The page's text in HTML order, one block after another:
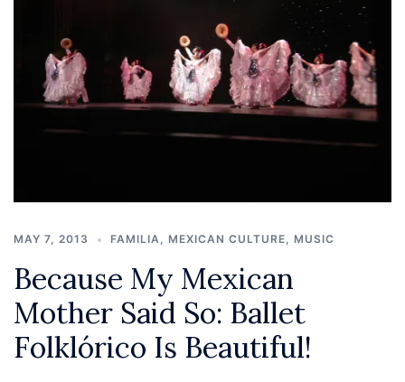
MAY 7, 2013 FAMILIA MEXICAN CULTURE MUSIC
Because My Mexican
Mother Said So: Ballet
Folklórico Is Beautiful!